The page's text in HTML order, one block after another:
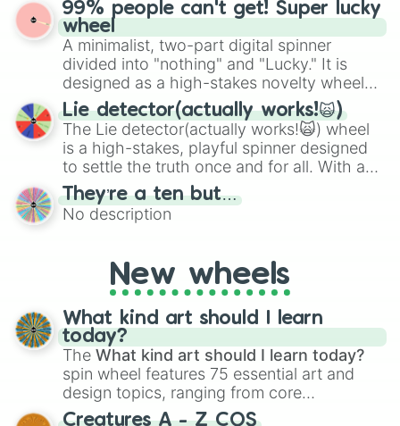
for Scattergories, or spin it multiple times
to create an acronym that players must
turn into a funny phrase.
Emerald, Aquamarine, Bubblegum, and
various shades of gray. It is built for
maximum variety when you need a highly
specific color selection.
99% people can't get! Super lucky
wheel
A minimalist, two-part digital spinner
divided into "nothing" and "Lucky." It is
designed as a high-stakes novelty wheel
for testing your luck against brutal odds.
Lie detector(actually works!🙀)
The Lie detector(actually works!🙀) wheel
is a high-stakes, playful spinner designed
to settle the truth once and for all. With a
bold, dramatic aesthetic, this wheel
features a mix of definitive judgments and
mysterious possibilities to keep everyone
They’re a ten but…
No description
New wheels
What kind art should I learn
today?
The What kind art should I learn today?
spin wheel features 75 essential art and
design topics, ranging from core
techniques like
Anatomy,Perspective
Creatures A - Z COS